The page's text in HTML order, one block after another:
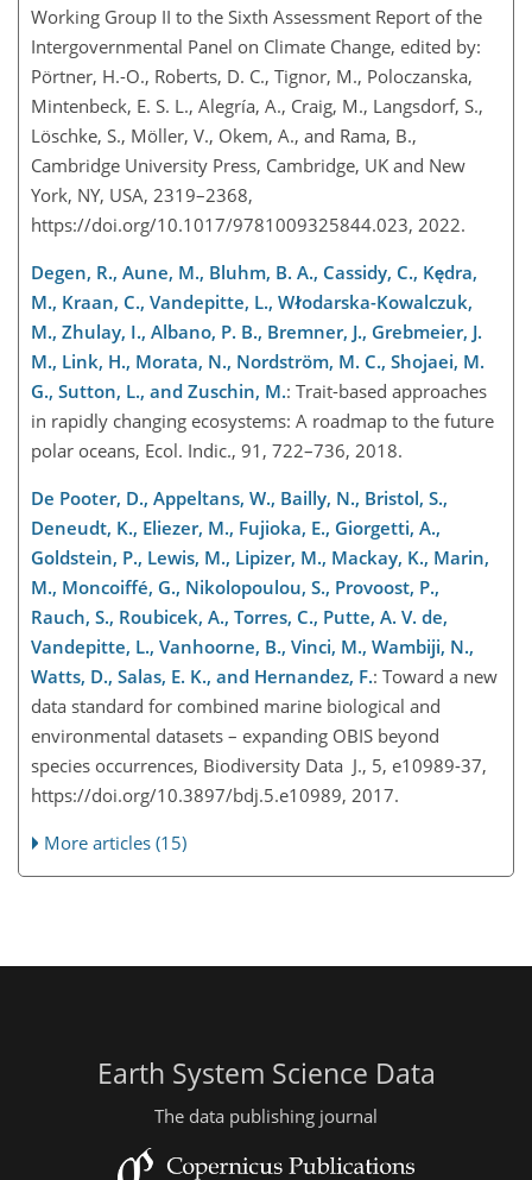
Working Group II to the Sixth Assessment Report of the
Intergovernmental Panel on Climate Change, edited by:
Pörtner, H.-O., Roberts, D. C., Tignor, M., Poloczanska,
Mintenbeck, E. S. L., Alegría, A., Craig, M., Langsdorf, S.,
Löschke, S., Möller, V., Okem, A., and Rama, B.,
Cambridge University Press, Cambridge, UK and New
York, NY, USA, 2319–2368,
https://doi.org/10.1017/9781009325844.023, 2022.
Degen, R., Aune, M., Bluhm, B. A., Cassidy, C., Kędra,
M., Kraan, C., Vandepitte, L., Włodarska-Kowalczuk,
M., Zhulay, I., Albano, P. B., Bremner, J., Grebmeier, J.
M., Link, H., Morata, N., Nordström, M. C., Shojaei, M.
G., Sutton, L., and Zuschin, M.: Trait-based approaches
in rapidly changing ecosystems: A roadmap to the future
polar oceans, Ecol. Indic., 91, 722–736, 2018.
De Pooter, D., Appeltans, W., Bailly, N., Bristol, S.,
Deneudt, K., Eliezer, M., Fujioka, E., Giorgetti, A.,
Goldstein, P., Lewis, M., Lipizer, M., Mackay, K., Marin,
M., Moncoiffé, G., Nikolopoulou, S., Provoost, P.,
Rauch, S., Roubicek, A., Torres, C., Putte, A. V. de,
Vandepitte, L., Vanhoorne, B., Vinci, M., Wambiji, N.,
Watts, D., Salas, E. K., and Hernandez, F.: Toward a new
data standard for combined marine biological and
environmental datasets – expanding OBIS beyond
species occurrences, Biodiversity Data J., 5, e10989-37,
https://doi.org/10.3897/bdj.5.e10989, 2017.
More articles (15)
Earth System Science Data
The data publishing journal